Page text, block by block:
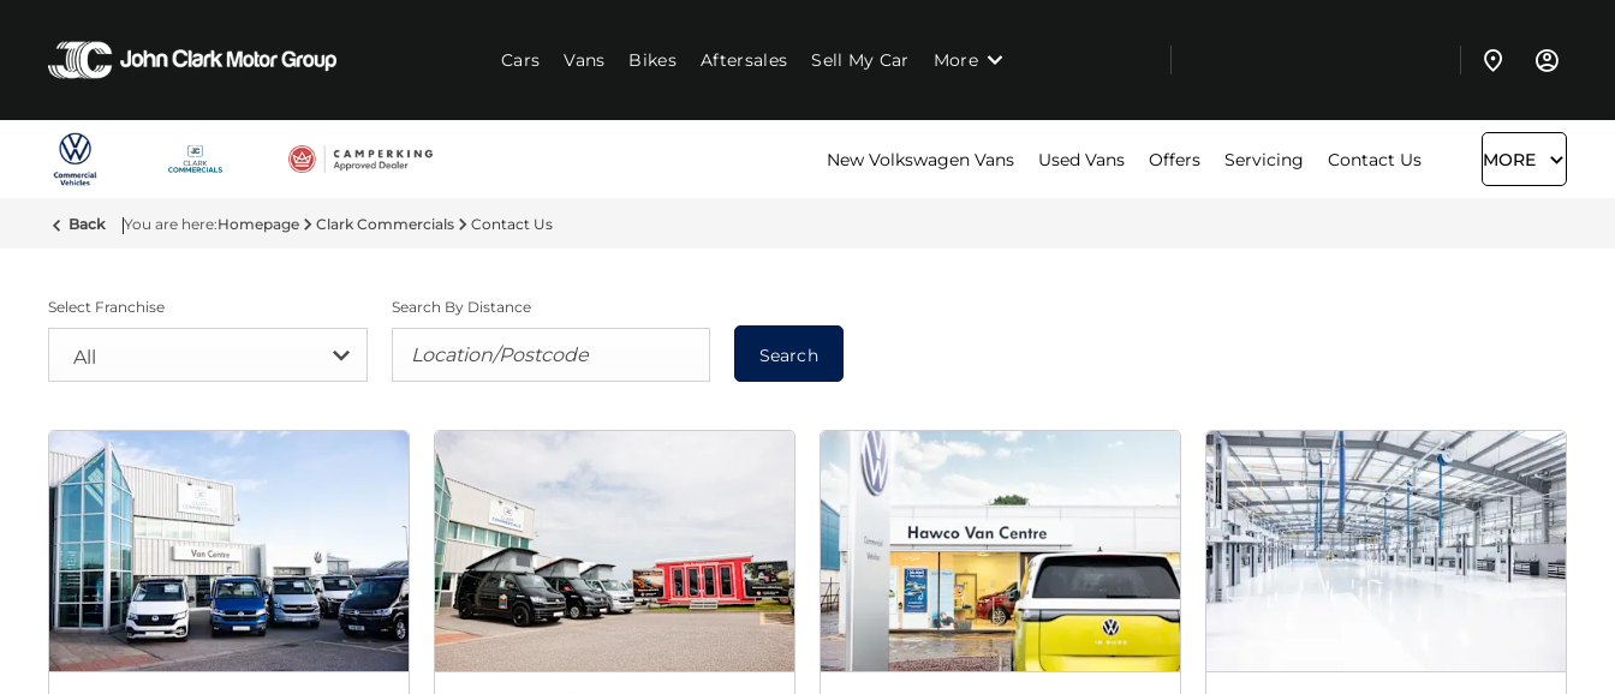
Cars Vans Bikes Aftersales Sell My Car More
New Volkswagen Vans Used Vans Offers Servicing Contact Us MORE
Back Homepage Clark Commercials Contact Us
Search By Distance
Select Franchise
All Search